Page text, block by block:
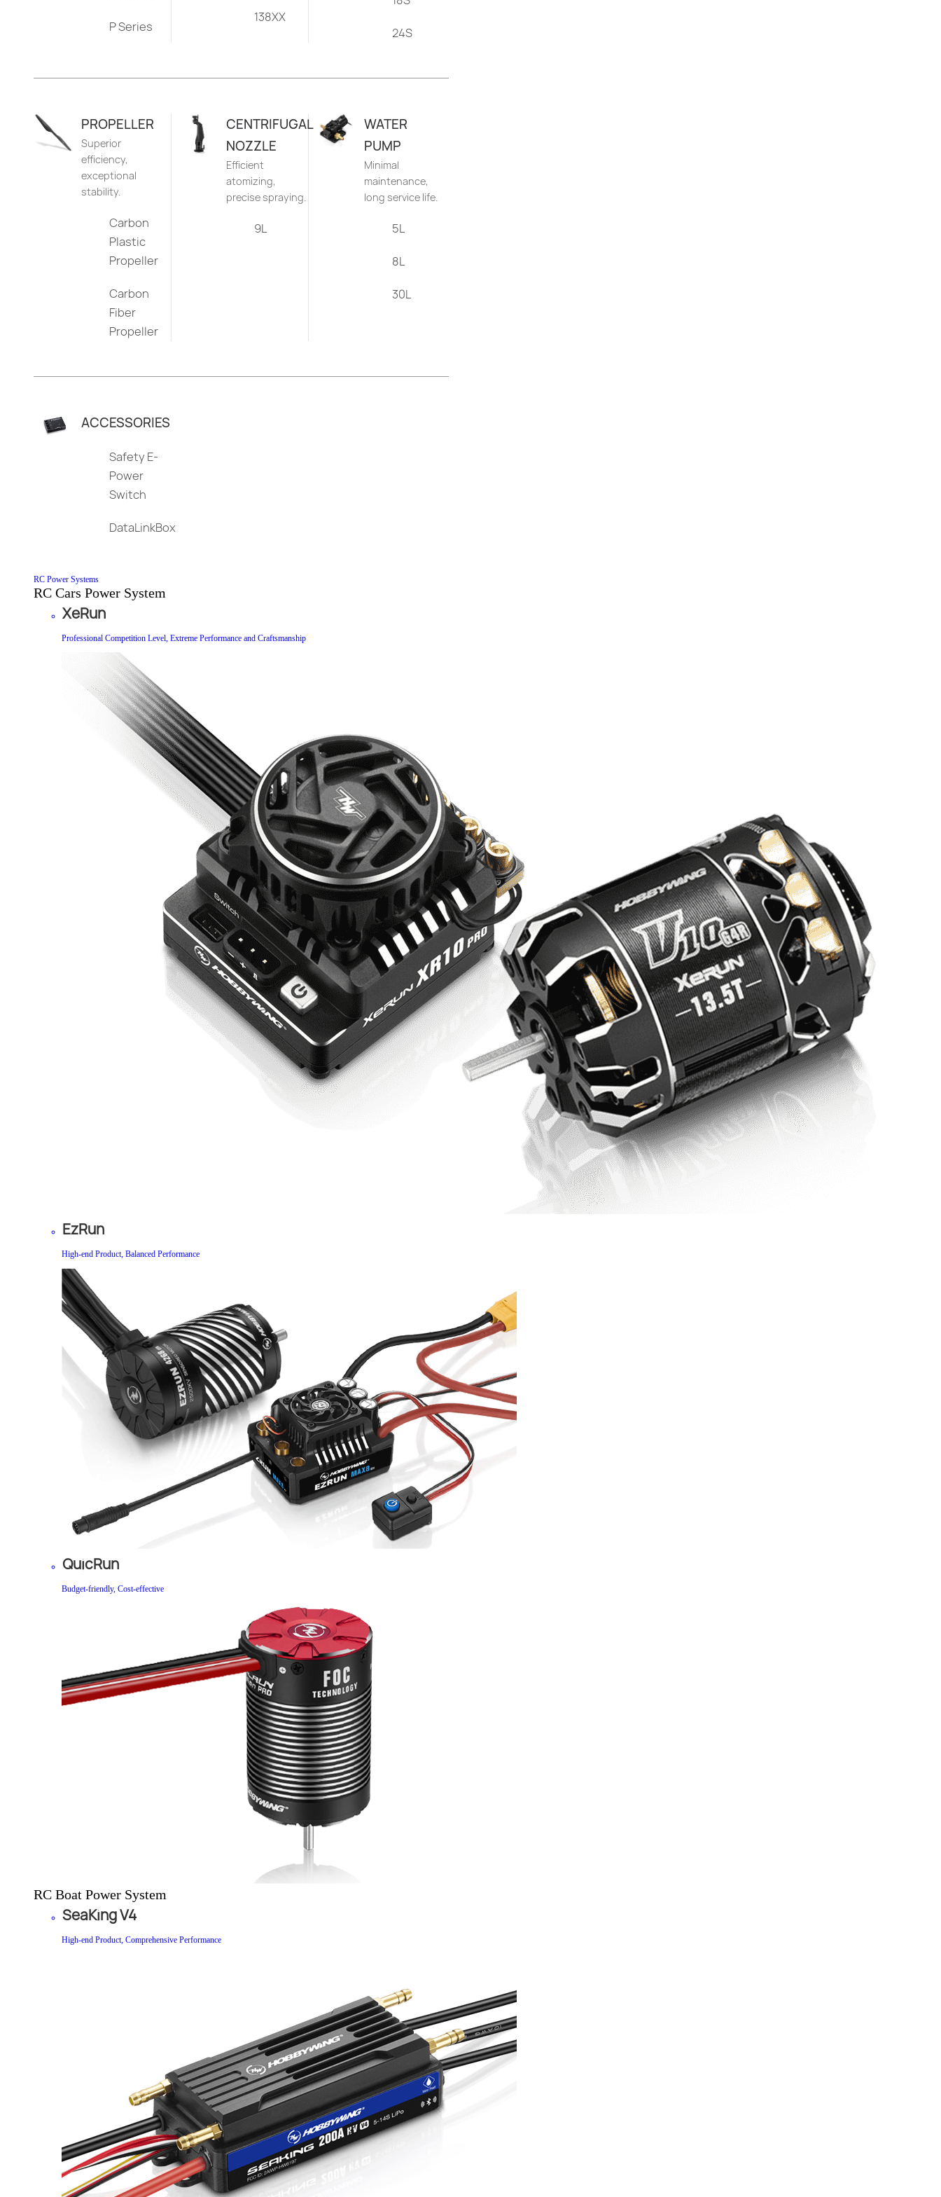
P Series
138XX
24S
PROPELLER
Superior
efficiency,
exceptional
stability.
Carbon
Plastic
Propeller
Carbon
Fiber
Propeller
CENTRIFUGAL
NOZZLE
Efficient
atomizing,
precise spraying.
9L
WATER
PUMP
Minimal
maintenance,
long service life.
5L
8L
30L
ACCESSORIES
Safety E-
Power
Switch
DataLinkBox
RC Power Systems
RC Cars Power System
XeRun
Professional Competition Level, Extreme Performance and Craftsmanship
EzRun
High-end Product, Balanced Performance
QuicRun
Budget-friendly, Cost-effective
RC Boat Power System
SeaKing V4
High-end Product, Comprehensive Performance